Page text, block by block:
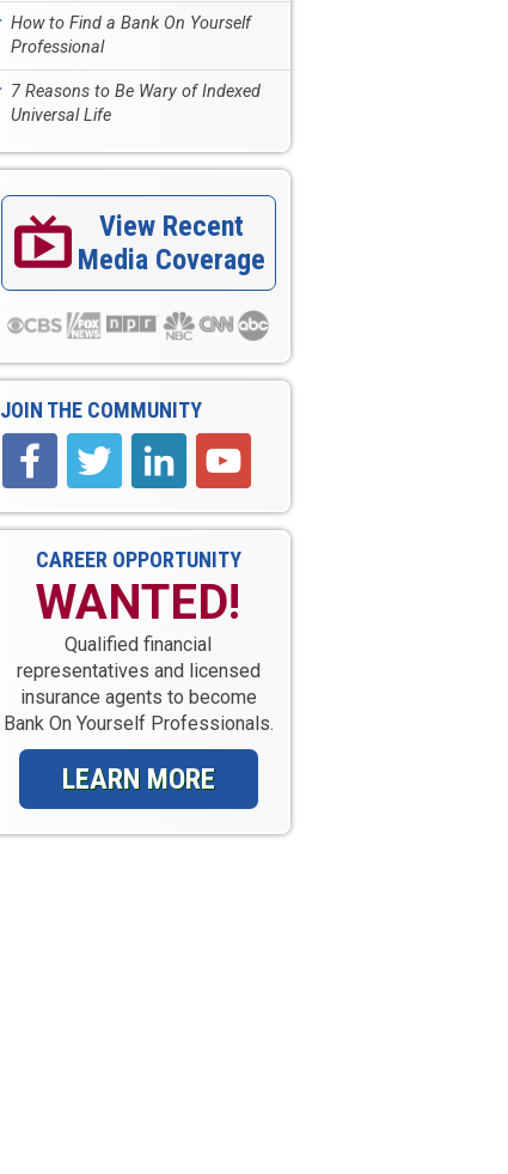
How to Find a Bank On Yourself
Professional
7 Reasons to Be Wary of Indexed
Universal Life
View Recent
Media Coverage
JOIN THE COMMUNITY
CAREER OPPORTUNITY
WANTED!
Qualified financial
representatives and licensed
insurance agents to become
Bank On Yourself Professionals.
LEARN MORE